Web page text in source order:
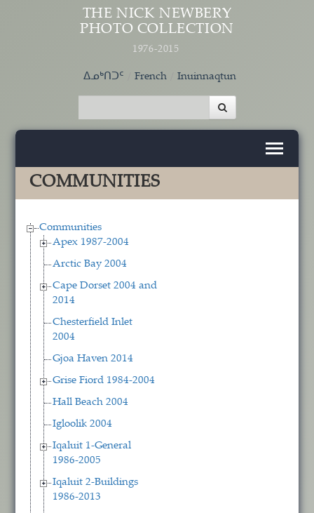
Skip to main content
THE NICK NEWBERY
PHOTO COLLECTION
1976-2015
ᐃᓄᒃᑎᑐᑦ French Inuinnaqtun
COMMUNITIES
Communities
Apex 1987-2004
Arctic Bay 2004
Cape Dorset 2004 and
2014
Chesterfield Inlet
2004
Gjoa Haven 2014
Grise Fiord 1984-2004
Hall Beach 2004
Igloolik 2004
Iqaluit 1-General
1986-2005
Iqaluit 2-Buildings
1986-2013